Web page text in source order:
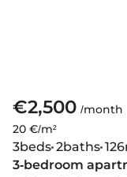
€2,500 /month
20 €/m²
3beds 2baths 126
3-bedroom